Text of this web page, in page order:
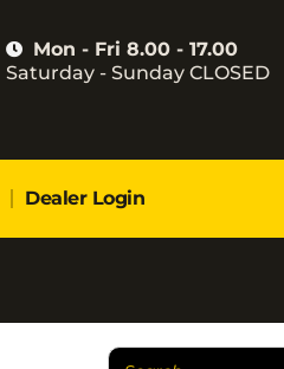
Mon - Fri 8.00 - 17.00
Saturday - Sunday CLOSED
Dealer Login